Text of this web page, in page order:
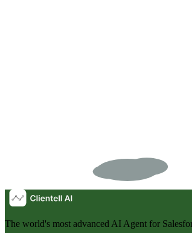
The world's most advanced AI Agent for